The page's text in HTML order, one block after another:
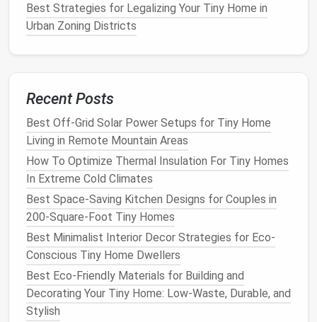
Performance:2‑peakhorsepower motorcan
crush ice,nuts, and
thedoor.
GEProfile 30‑Inch 2‑Burner
Induction Cooktop(Portable)
Why it shines:Magnetic induction heatspans
instantly, using only a fraction of the
electric coils.
Compact design: Slidesunder a
adining tablewhen guests arrive, then foldsflat
forstorage.
Safety:Noopen flame, and the surface stays
cool---great for small spacesand households
with
Best Strategies for Legalizing Your Tiny Home in
Urban Zoning Districts
Recent Posts
Best Off-Grid Solar Power Setups for Tiny Home
Living in Remote Mountain Areas
How To Optimize Thermal Insulation For Tiny Homes
In Extreme Cold Climates
Best Space-Saving Kitchen Designs for Couples in
200-Square-Foot Tiny Homes
Best Minimalist Interior Decor Strategies for Eco-
Conscious Tiny Home Dwellers
Best Eco-Friendly Materials for Building and
Decorating Your Tiny Home: Low-Waste, Durable, and
Stylish